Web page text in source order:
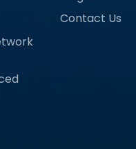
Contact Us